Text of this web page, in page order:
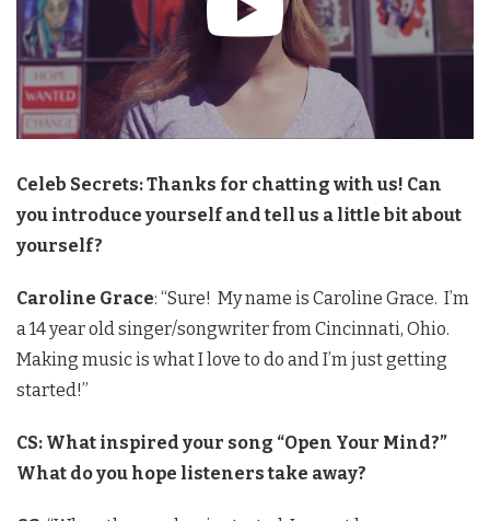
Celeb Secrets: Thanks for chatting with us! Can
you introduce yourself and tell us a little bit about
yourself?
Caroline Grace: “Sure! My name is Caroline Grace. I’m
a 14 year old singer/songwriter from Cincinnati, Ohio.
Making music is what I love to do and I’m just getting
started!”
CS: What inspired your song “Open Your Mind?”
What do you hope listeners take away?